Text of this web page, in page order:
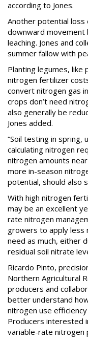
according to Jones.
Another potential
downward movement
leaching. Jones and
summer fallow with
Planting legumes, like
nitrogen fertilizer
convert nitrogen gas
crops don’t need
also generally be
Jones added.
“Soil testing in spring,
calculating nitrogen
nitrogen amounts
more in-season
potential, should also
With high nitrogen
may be an excellent
rate nitrogen
growers to apply less
need as much, either
residual soil nitrate
Ricardo Pinto,
Northern Agricultural
producers and
better understand
nitrogen use
Producers interested
variable-rate nitrogen